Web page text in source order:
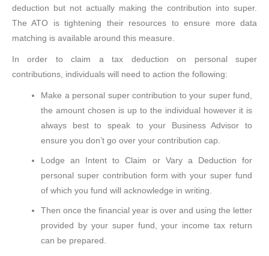
deduction but not actually making the contribution into super.
The ATO is tightening their resources to ensure more data
matching is available around this measure.
In order to claim a tax deduction on personal super
contributions, individuals will need to action the following:
Make a personal super contribution to your super fund,
the amount chosen is up to the individual however it is
always best to speak to your Business Advisor to
ensure you don’t go over your contribution cap.
Lodge an Intent to Claim or Vary a Deduction for
personal super contribution form with your super fund
of which you fund will acknowledge in writing.
Then once the financial year is over and using the letter
provided by your super fund, your income tax return
can be prepared.